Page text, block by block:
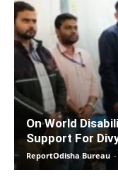
On World
Support For
ReportOdisha Bureau -